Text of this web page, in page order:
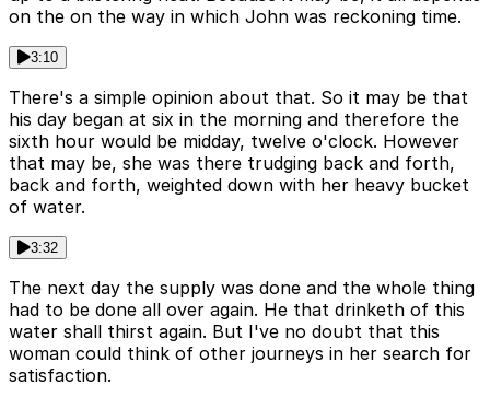
on the on the way in which John was reckoning time.
3:10
There's a simple opinion about that. So it may be that
his day began at six in the morning and therefore the
sixth hour would be midday, twelve o'clock. However
that may be, she was there trudging back and forth,
back and forth, weighted down with her heavy bucket
of water.
3:32
The next day the supply was done and the whole thing
had to be done all over again. He that drinketh of this
water shall thirst again. But I've no doubt that this
woman could think of other journeys in her search for
satisfaction.